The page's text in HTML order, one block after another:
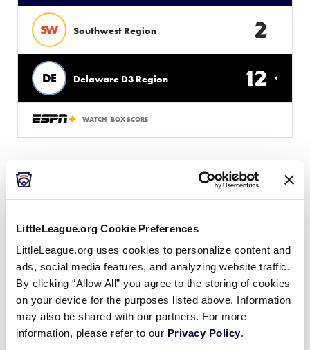
LittleLeague.org Cookie Preferences
LittleLeague.org uses cookies to personalize content and
ads, social media features, and analyzing website traffic.
By clicking “Allow All” you agree to the storing of cookies
on your device for the purposes listed above. Information
may also be shared with our partners. For more
information, please refer to our Privacy Policy.
SW Southwest Region 2
DE Delaware D3 Region 12
WATCH BOX SCORE
Wednesday, August 5, 2026
GAME 11| 5:00 PM (ET) - AUGUST 5 @ LAYTON FIELD
EA Europe-Africa Region 10